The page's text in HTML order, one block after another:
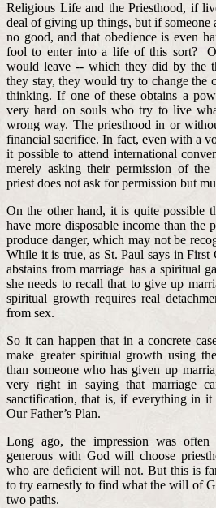
Religious Life and the Priesthood, if
deal of giving up things, but if someone
no good, and that obedience is even
fool to enter into a life of this sort?
would leave -- which they did by the
they stay, they would try to change the
thinking. If one of these obtains a
very hard on souls who try to live
wrong way. The priesthood in or
financial sacrifice. In fact, even with a
it possible to attend international
merely asking their permission of the
priest does not ask for permission but
On the other hand, it is quite possible
have more disposable income than
produce danger, which may not be
While it is true, as St. Paul says in
abstains from marriage has a spiritual
she needs to recall that to give up
spiritual growth requires real
from sex.
So it can happen that in a concrete
make greater spiritual growth using
than someone who has given up
very right in saying that marriage
sanctification, that is, if everything in
Our Father’s Plan.
Long ago, the impression was
generous with God will choose
who are deficient will not. But this is
to try earnestly to find what the will of
two paths.